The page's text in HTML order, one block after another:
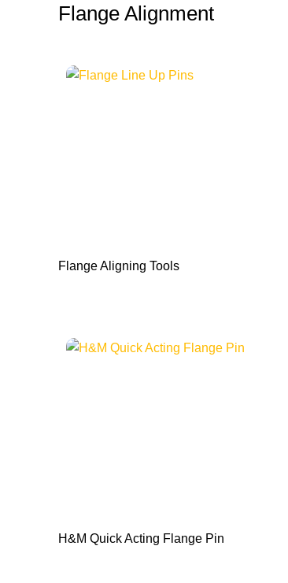
Flange Alignment
Flange Aligning Tools
H&M Quick Acting Flange Pin